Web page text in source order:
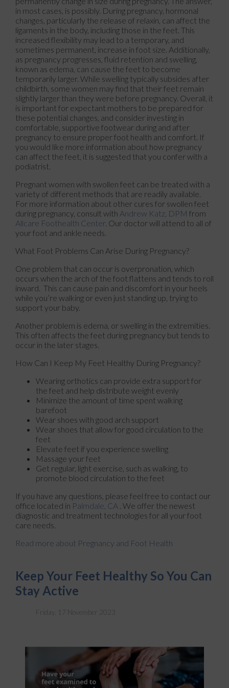
in most cases, is possibly. During pregnancy, hormonal
changes, particularly the release of relaxin, can affect the
ligaments in the body, including those in the feet. This
increased flexibility may lead to a temporary, and
sometimes permanent, increase in foot size. Additionally,
as pregnancy progresses, fluid retention and swelling,
known as edema, can cause the feet to become
temporarily larger. While swelling typically subsides after
childbirth, some women may find that their feet remain
slightly larger than they were before pregnancy. Overall, it
is important for expectant mothers to be prepared for
these potential changes, and consider investing in
comfortable, supportive footwear during and after
pregnancy to ensure proper foot health and comfort. If
you would like more information about how pregnancy
can affect the feet, it is suggested that you confer with a
podiatrist.
Pregnant women with swollen feet can be treated with a
variety of different methods that are readily available.
For more information about other cures for swollen feet
during pregnancy, consult with Andrew Katz, DPM from
Allcare Foothealth Center. Our doctorwill attend to all of
your foot and ankle needs.
What Foot Problems Can Arise During Pregnancy?
One problem that can occur is overpronation, which
occurs when the arch of the foot flattens and tends to roll
inward. This can cause pain and discomfort in your heels
while you’re walking or even just standing up, trying to
support your baby.
Another problem is edema, or swelling in the extremities.
This often affects the feet during pregnancy but tends to
occur in the later stages.
How Can I Keep My Feet Healthy During Pregnancy?
Wearing orthotics can provide extra support for
the feet and help distribute weight evenly
Minimize the amount of time spent walking
barefoot
Wear shoes with good arch support
Wear shoes that allow for good circulation to the
feet
Elevate feet if you experience swelling
Massage your feet
Get regular, light exercise, such as walking, to
promote blood circulation to the feet
If you have any questions, please feel free to contact our
office located in Palmdale, CA . We offer the newest
diagnostic and treatment technologies for all your foot
care needs.
Read more about Pregnancy and Foot Health
Keep Your Feet Healthy So You Can
Stay Active
Friday, 17 November 2023